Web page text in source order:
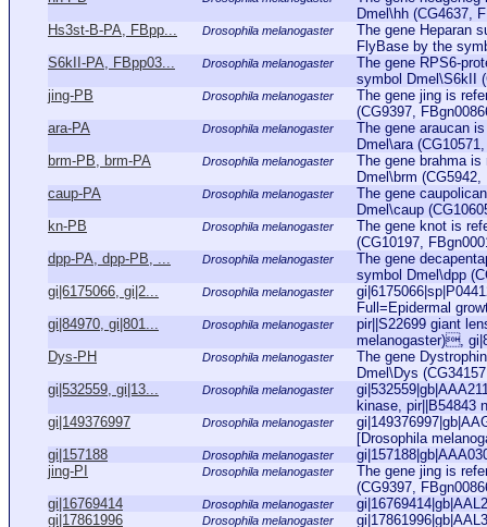
Dmel\hh (CG4637,
Hs3st-B-PA, FBpp...
Drosophila melanogaster
The gene Heparan
FlyBase by the
S6kII-PA, FBpp03...
Drosophila melanogaster
The gene RPS6-
symbol Dmel\S6kII
jing-PB
Drosophila melanogaster
The gene jing is
(CG9397,
ara-PA
Drosophila melanogaster
The gene araucan
Dmel\ara
brm-PB, brm-PA
Drosophila melanogaster
The gene brahma
Dmel\brm
caup-PA
Drosophila melanogaster
The gene
Dmel\caup
kn-PB
Drosophila melanogaster
The gene knot is
(CG10197,
dpp-PA, dpp-PB, ...
Drosophila melanogaster
The gene
symbol Dmel\dpp
gi|6175066, gi|2...
Drosophila melanogaster
Full=Epidermal
gi|84970, gi|801...
Drosophila melanogaster
pir||S22699 giant
melanogaster),
Dys-PH
Drosophila melanogaster
The gene
Dmel\Dys
gi|532559, gi|13...
Drosophila melanogaster
kinase, pir||B54843
gi|149376997
Drosophila melanogaster
[Drosophila
gi|157188
Drosophila melanogaster
jing-PI
Drosophila melanogaster
The gene jing is
(CG9397,
gi|16769414
Drosophila melanogaster
gi|17861996
Drosophila melanogaster